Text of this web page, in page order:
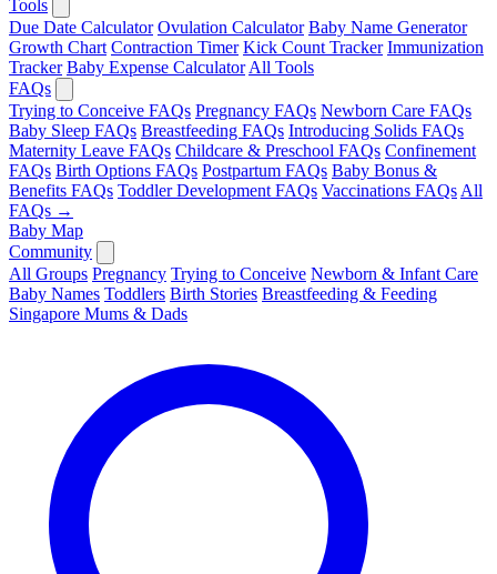
Tools
Due Date Calculator Ovulation Calculator Baby Name Generator
Growth Chart Contraction Timer Kick Count Tracker Immunization
Tracker Baby Expense Calculator All Tools
FAQs
Trying to Conceive FAQs Pregnancy FAQs Newborn Care FAQs
Baby Sleep FAQs Breastfeeding FAQs Introducing Solids FAQs
Maternity Leave FAQs Childcare & Preschool FAQs Confinement
FAQs Birth Options FAQs Postpartum FAQs Baby Bonus &
Benefits FAQs Toddler Development FAQs Vaccinations FAQs All
FAQs →
Baby Map
Community
All Groups Pregnancy Trying to Conceive Newborn & Infant Care
Baby Names Toddlers Birth Stories Breastfeeding & Feeding
Singapore Mums & Dads